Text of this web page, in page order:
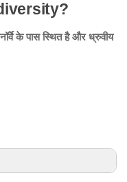
के पास स्थित है और ध्रुवीय